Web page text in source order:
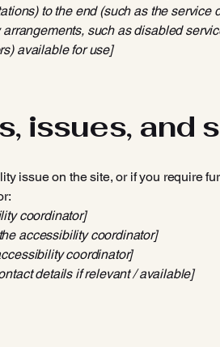
to the end (such as the
such as disabled
available for use]
issues, and
issue on the site, or if you require
coordinator]
accessibility coordinator]
coordinator]
details if relevant / available]